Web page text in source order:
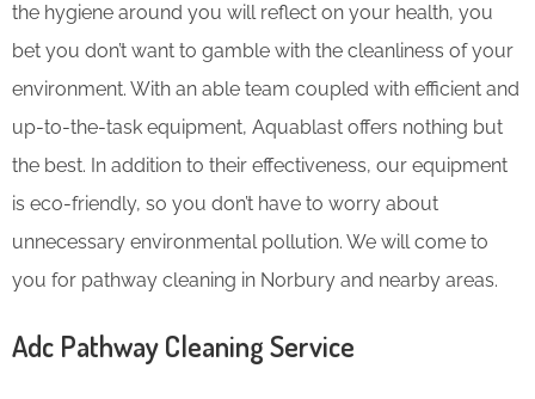
the hygiene around you will reflect on your health, you
bet you don’t want to gamble with the cleanliness of your
environment. With an able team coupled with efficient and
up-to-the-task equipment, Aquablast offers nothing but
the best. In addition to their effectiveness, our equipment
is eco-friendly, so you don’t have to worry about
unnecessary environmental pollution. We will come to
you for pathway cleaning in Norbury and nearby areas.
Adc Pathway Cleaning​ Service